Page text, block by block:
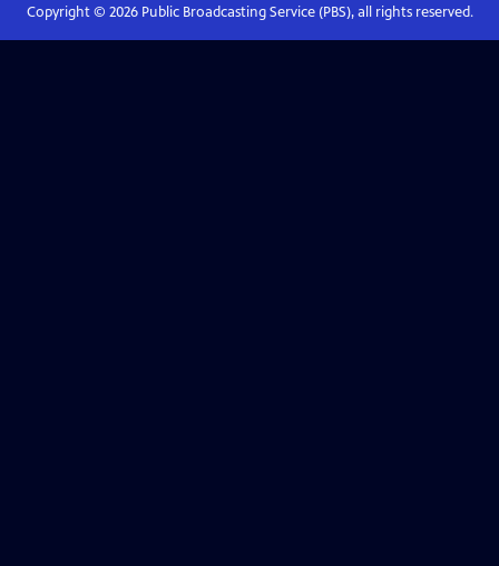
Copyright © 2026Public Broadcasting Service (PBS), all rights reserved.